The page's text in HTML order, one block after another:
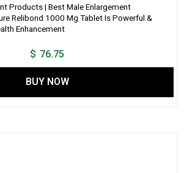
Products | Best Male Enlargement
Relibond 1000 Mg Tablet Is Powerful &
Enhancement
$ 76.75
BUY NOW